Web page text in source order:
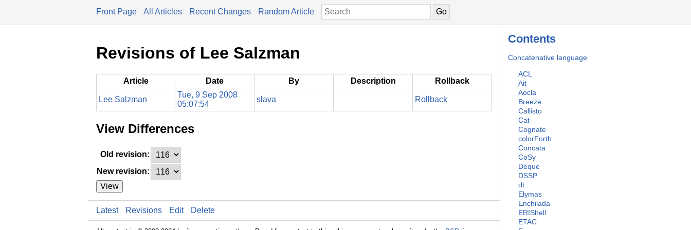
Front Page All Articles Recent Changes Random Article
Contents
Concatenative language
ACL
Ait
Aocla
Breeze
Callisto
Cat
Cognate
colorForth
Concata
CoSy
Deque
DSSP
dt
Elymas
Enchilada
ERIShell
ETAC
Revisions of Lee Salzman
Article Date By Description Rollback
Lee Salzman
Tue, 9 Sep 2008
05:07:54
slava Rollback
View Differences
Old revision:
New revision:
View
Latest Revisions Edit Delete